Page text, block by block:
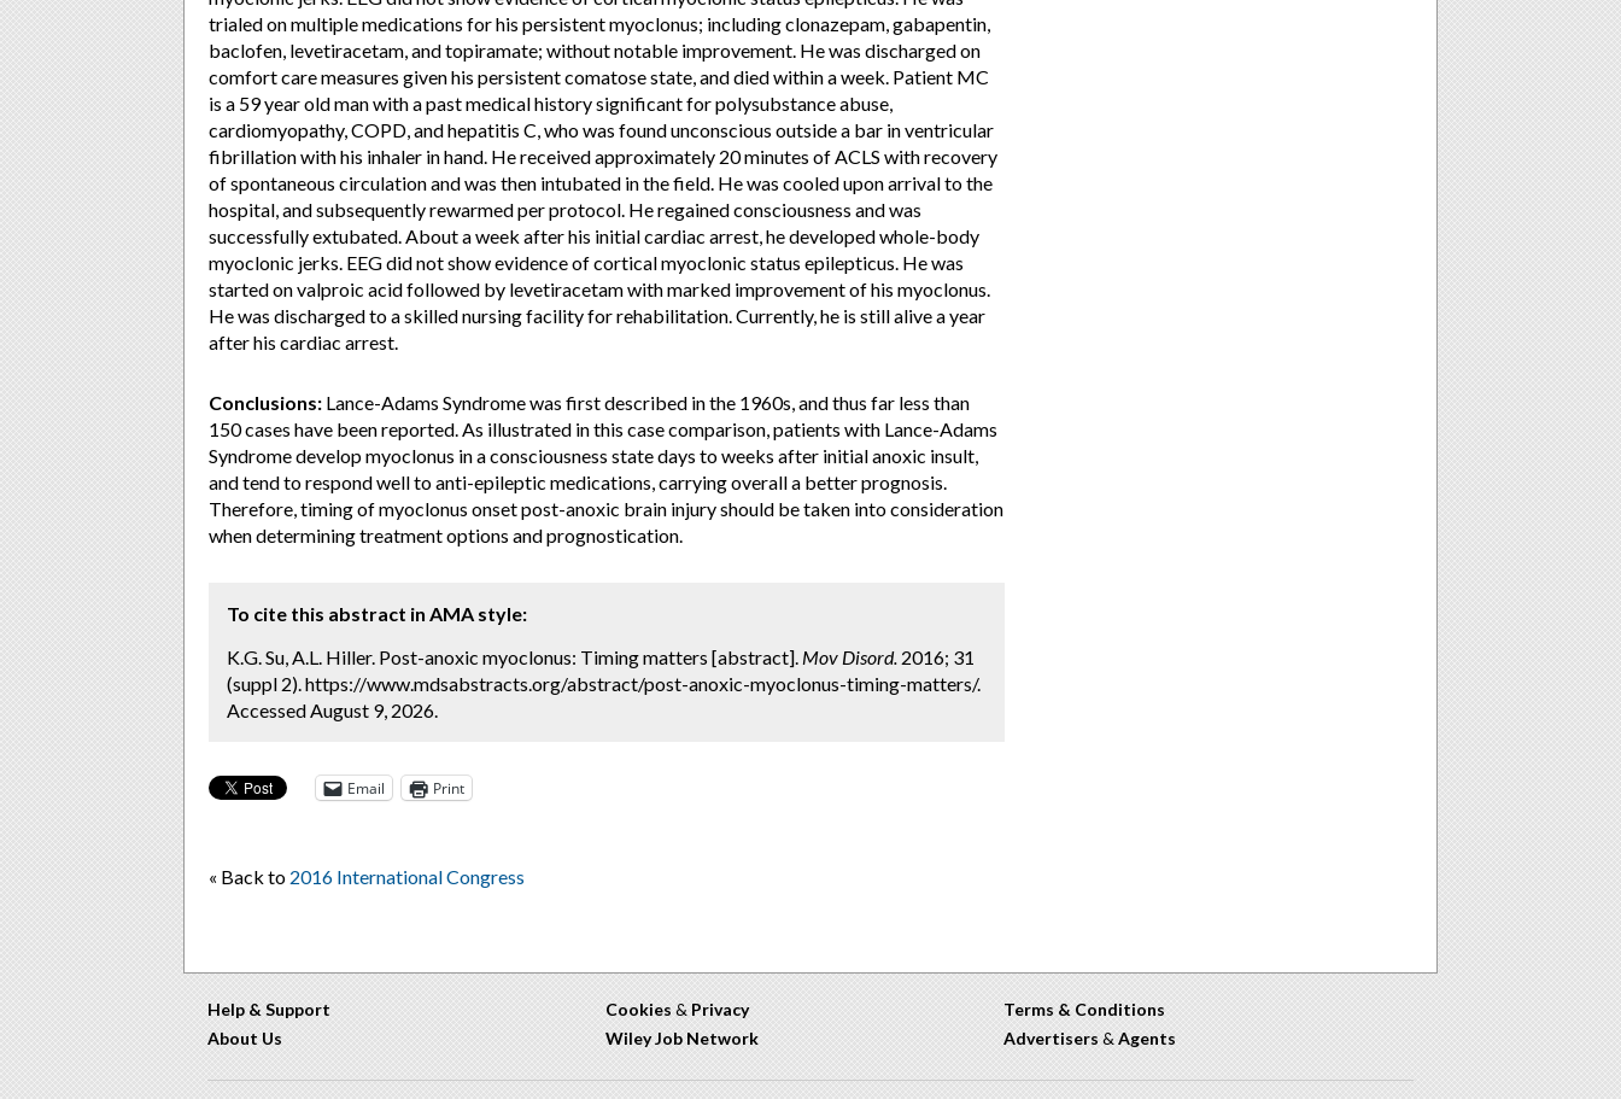
trialed on multiple medications for his persistent myoclonus; including clonazepam, gabapentin,
baclofen, levetiracetam, and topiramate; without notable improvement. He was discharged on
comfort care measures given his persistent comatose state, and died within a week. Patient MC
is a 59 year old man with a past medical history significant for polysubstance abuse,
cardiomyopathy, COPD, and hepatitis C, who was found unconscious outside a bar in ventricular
fibrillation with his inhaler in hand. He received approximately 20 minutes of ACLS with recovery
of spontaneous circulation and was then intubated in the field. He was cooled upon arrival to the
hospital, and subsequently rewarmed per protocol. He regained consciousness and was
successfully extubated. About a week after his initial cardiac arrest, he developed whole-body
myoclonic jerks. EEG did not show evidence of cortical myoclonic status epilepticus. He was
started on valproic acid followed by levetiracetam with marked improvement of his myoclonus.
He was discharged to a skilled nursing facility for rehabilitation. Currently, he is still alive a year
after his cardiac arrest.
Conclusions: Lance-Adams Syndrome was first described in the 1960s, and thus far less than
150 cases have been reported. As illustrated in this case comparison, patients with Lance-Adams
Syndrome develop myoclonus in a consciousness state days to weeks after initial anoxic insult,
and tend to respond well to anti-epileptic medications, carrying overall a better prognosis.
Therefore, timing of myoclonus onset post-anoxic brain injury should be taken into consideration
when determining treatment options and prognostication.
To cite this abstract in AMA style:
K.G. Su, A.L. Hiller. Post-anoxic myoclonus: Timing matters [abstract]. Mov Disord. 2016; 31
(suppl 2). https://www.mdsabstracts.org/abstract/post-anoxic-myoclonus-timing-matters/.
Accessed August 9, 2026.
Email Print
« Back to 2016 International Congress
Help & Support
About Us
Cookies & Privacy
Wiley Job Network
Terms & Conditions
Advertisers & Agents